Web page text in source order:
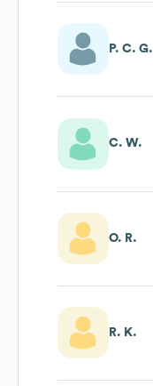
P. C. G.
C. W.
O. R.
R. K.